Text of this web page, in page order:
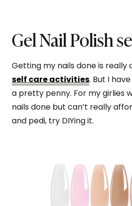
Gel Nail Polish
Getting my nails done is really
self care activities. But I
a pretty penny. For my girlies
nails done but can’t really
and pedi, try DIYing it.